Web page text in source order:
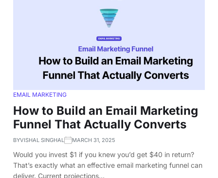
EMAIL MARKETING
How to Build an Email Marketing
Funnel That Actually Converts
BYVISHAL SINGHAL MARCH 31, 2025
Would you invest $1 if you knew you’d get $40 in return?
That’s exactly what an effective email marketing funnel can
deliver. Current projections…